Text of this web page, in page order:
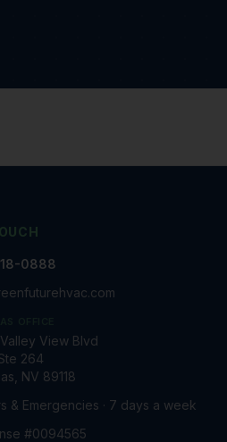
0888
View Blvd
264
NV 89118
& Emergencies · 7 days a week
#0094565